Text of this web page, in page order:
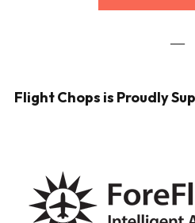
Flight Chops is Proudly